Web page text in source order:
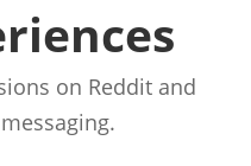
on Reddit and